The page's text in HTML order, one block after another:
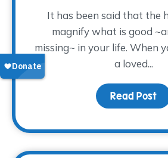
It has been said that the
magnify what is good
missing~ in your life. When
a loved...
Read Post